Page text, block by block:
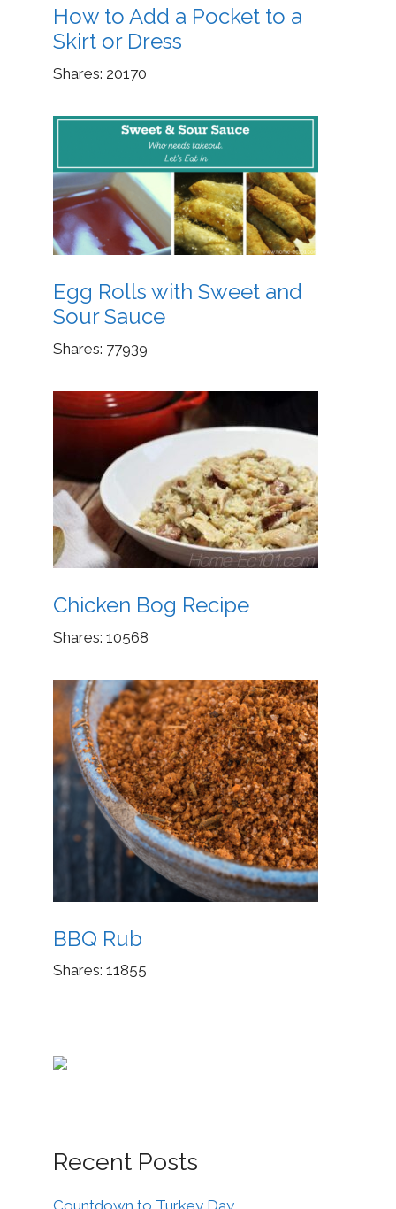
How to Add a Pocket to a
Skirt or Dress
Shares: 20170
Egg Rolls with Sweet and
Sour Sauce
Shares: 77939
Chicken Bog Recipe
Shares: 10568
BBQ Rub
Shares: 11855
Recent Posts